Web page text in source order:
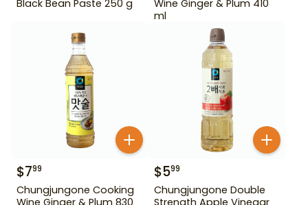
Black Bean Paste 250 g
Wine Ginger & Plum 410
ml
$799
Chungjungone Cooking
Wine Ginger & Plum 830
$599
Chungjungone Double
Strength Apple Vinegar